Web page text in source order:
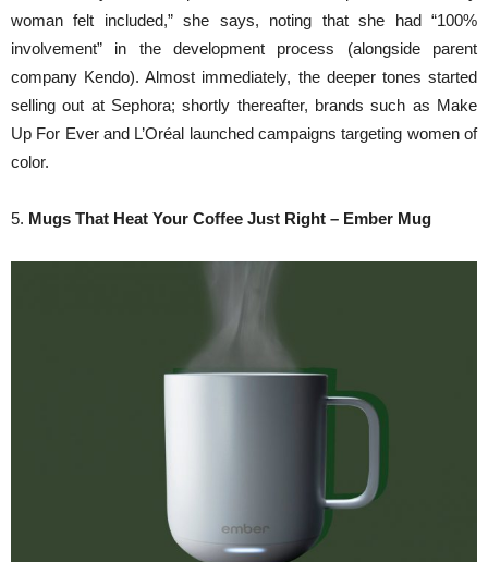
woman felt included,” she says, noting that she had “100%
involvement” in the development process (alongside parent
company Kendo). Almost immediately, the deeper tones started
selling out at Sephora; shortly thereafter, brands such as Make
Up For Ever and L’Oréal launched campaigns targeting women of
color.
5. Mugs That Heat Your Coffee Just Right – Ember Mug